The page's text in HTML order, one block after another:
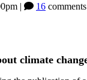
| 16
climate